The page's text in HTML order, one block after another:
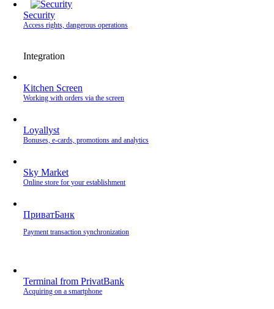
Security
Access rights, dangerous operations
Integration
Kitchen Screen
Working with orders via the screen
Loyallyst
Bonuses, e-cards, promotions and analytics
Sky Market
Online store for your establishment
ПриватБанк
Payment transaction synchronization
Terminal from PrivatBank
Acquiring on a smartphone